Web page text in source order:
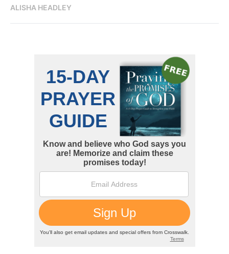
ALISHA HEADLEY